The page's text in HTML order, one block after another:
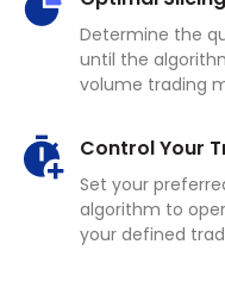
Determine the
until the
volume trading
Control Your
Set your
algorithm to
your defined